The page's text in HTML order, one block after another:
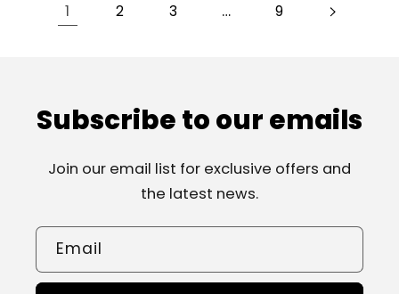
1 2 3 … 9
Subscribe to our emails
Join our email list for exclusive offers and
the latest news.
Email